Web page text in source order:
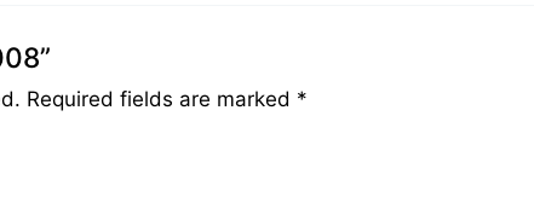
Required fields are marked *